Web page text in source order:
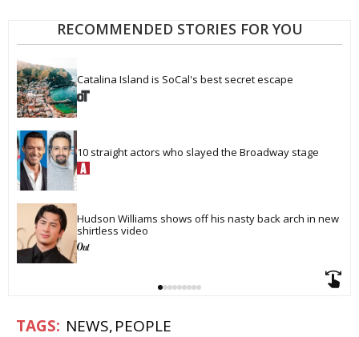
RECOMMENDED STORIES FOR YOU
Catalina Island is SoCal's best secret escape
10 straight actors who slayed the Broadway stage
Hudson Williams shows off his nasty back arch in new
shirtless video
NEWS PEOPLE